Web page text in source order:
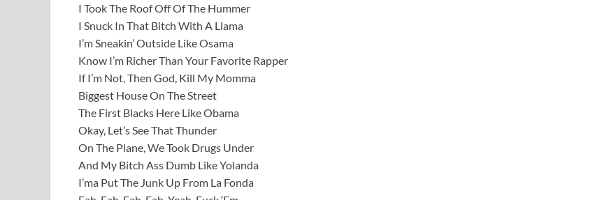
I Took The Roof Off Of The Hummer
I Snuck In That Bitch With A Llama
I’m Sneakin’ Outside Like Osama
Know I’m Richer Than Your Favorite Rapper
If I’m Not, Then God, Kill My Momma
Biggest House On The Street
The First Blacks Here Like Obama
Okay, Let’s See That Thunder
On The Plane, We Took Drugs Under
And My Bitch Ass Dumb Like Yolanda
I’ma Put The Junk Up From La Fonda